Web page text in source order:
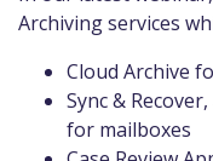
Archiving services
Cloud Archive
Sync &
for mailboxes